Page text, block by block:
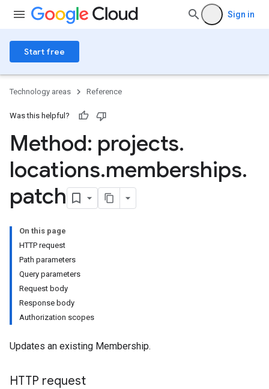
Sign in
Start free
Technology areas Reference
Was this helpful?
Method: projects.
locations.memberships.
patch
On this page
HTTP request
Path parameters
Query parameters
Request body
Response body
Authorization scopes
Updates an existing Membership.
HTTP request